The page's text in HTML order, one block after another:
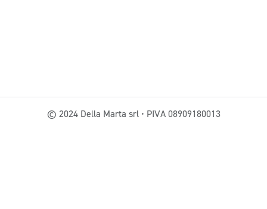
© 2024 Della Marta srl • PIVA 08909180013